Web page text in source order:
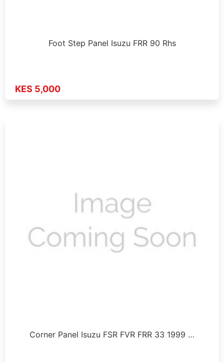
Foot Step Panel Isuzu FRR 90 Rhs
KES 5,000
Corner Panel Isuzu FSR FVR FRR 33 1999 …